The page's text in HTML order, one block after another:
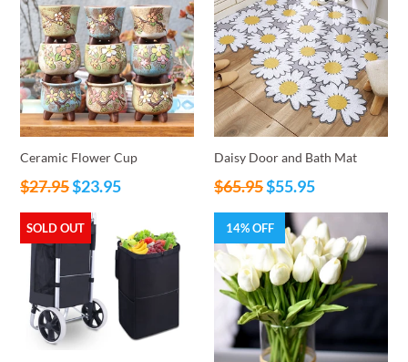
Ceramic Flower Cup
Regular
$27.95$23.95
Daisy Door and Bath Mat
Regular
$65.95$55.95
SOLD OUT 14% OFF